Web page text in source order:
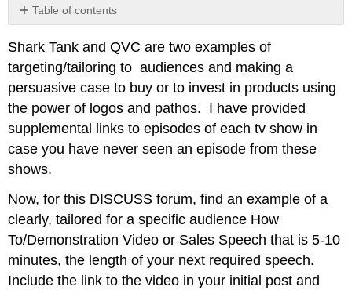
Table of contents
No
Shark Tank and QVC are two examples of
targeting/tailoring to audiences and making a
persuasive case to buy or to invest in products using
the power of logos and pathos. I have provided
supplemental links to episodes of each tv show in
case you have never seen an episode from these
shows.
Now, for this DISCUSS forum, find an example of a
clearly, tailored for a specific audience How
To/Demonstration Video or Sales Speech that is 5-10
minutes, the length of your next required speech.
Include the link to the video in your initial post and